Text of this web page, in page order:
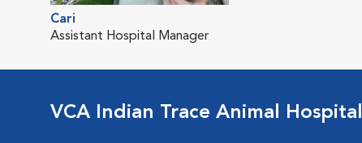
Cari
Assistant Hospital Manager
VCA Indian Trace Animal Hospital